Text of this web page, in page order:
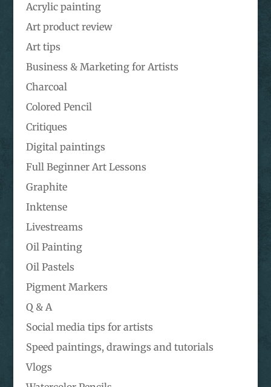
Acrylic painting
Art product review
Art tips
Business & Marketing for Artists
Charcoal
Colored Pencil
Critiques
Digital paintings
Full Beginner Art Lessons
Graphite
Inktense
Livestreams
Oil Painting
Oil Pastels
Pigment Markers
Q & A
Social media tips for artists
Speed paintings, drawings and tutorials
Vlogs